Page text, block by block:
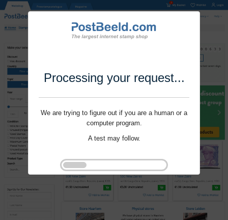
Processing your request...
We are trying to figure out if you are a human or a
computer program.
A test may follow.